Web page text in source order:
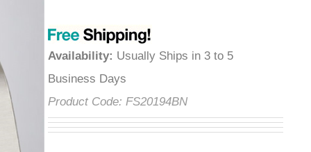
Availability: Usually Ships in 3 to 5
Business Days
Product Code: FS20194BN